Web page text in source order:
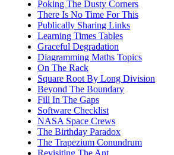
Poking The Dusty Corners
There Is No Time For This
Publically Sharing Links
Learning Times Tables
Graceful Degradation
Diagramming Maths Topics
On The Rack
Square Root By Long Division
Beyond The Boundary
Fill In The Gaps
Software Checklist
NASA Space Crews
The Birthday Paradox
The Trapezium Conundrum
Revisiting The Ant